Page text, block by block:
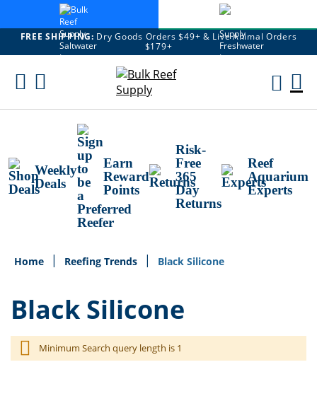
FREE SHIPPING: Dry Goods Orders $49+ & Live Animal Orders
$179+
Skip
Weekly
Deals
Earn
Reward
Points
Risk-
Free
365
Day
Returns
Reef
Aquarium
Experts
Home Reefing Trends Black Silicone
Black Silicone
Minimum Search query length is 1